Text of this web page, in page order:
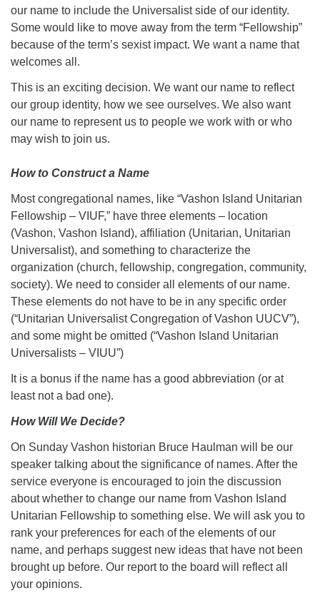
our name to include the Universalist side of our identity.
Some would like to move away from the term “Fellowship”
because of the term’s sexist impact. We want a name that
welcomes all.
This is an exciting decision. We want our name to reflect
our group identity, how we see ourselves. We also want
our name to represent us to people we work with or who
may wish to join us.
How to Construct a Name
Most congregational names, like “Vashon Island Unitarian
Fellowship – VIUF,” have three elements – location
(Vashon, Vashon Island), affiliation (Unitarian, Unitarian
Universalist), and something to characterize the
organization (church, fellowship, congregation, community,
society). We need to consider all elements of our name.
These elements do not have to be in any specific order
(“Unitarian Universalist Congregation of Vashon UUCV”),
and some might be omitted (“Vashon Island Unitarian
Universalists – VIUU”)
It is a bonus if the name has a good abbreviation (or at
least not a bad one).
How Will We Decide?
On Sunday Vashon historian Bruce Haulman will be our
speaker talking about the significance of names. After the
service everyone is encouraged to join the discussion
about whether to change our name from Vashon Island
Unitarian Fellowship to something else. We will ask you to
rank your preferences for each of the elements of our
name, and perhaps suggest new ideas that have not been
brought up before. Our report to the board will reflect all
your opinions.